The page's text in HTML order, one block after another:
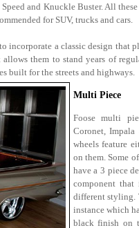
and Knuckle Buster. All
for SUV, trucks and cars.
a classic design that
them to stand years of
built for the streets and highways.
Multi Piece
Foose multi
Coronet,
wheels feature
on them. Some
have a 3 piece
component
different styling.
instance which
black finish on